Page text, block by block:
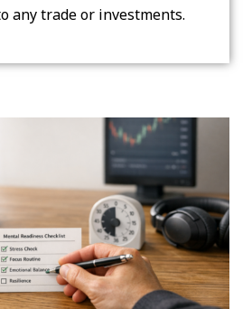
any trade or investments.